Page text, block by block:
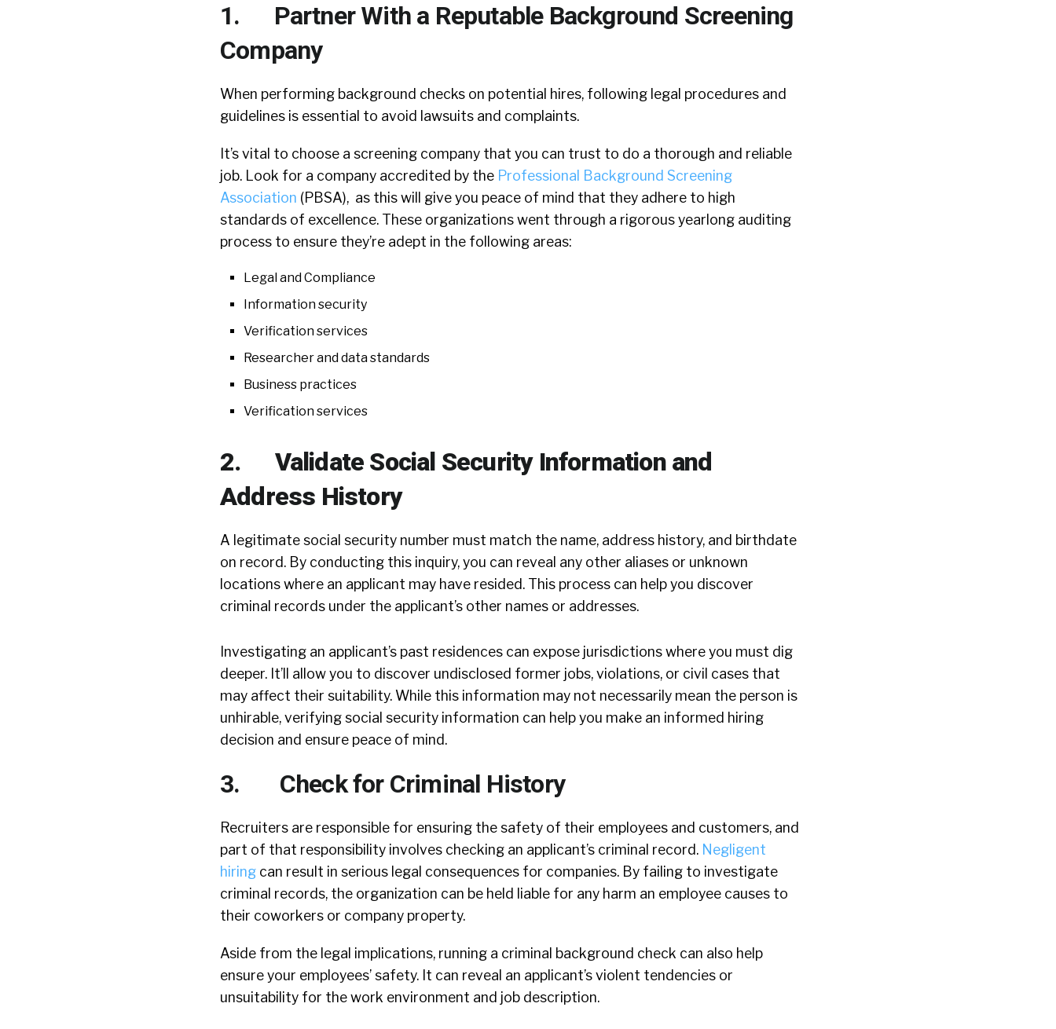
1. Partner With a Reputable Background Screening
Company
When performing background checks on potential hires, following legal procedures and
guidelines is essential to avoid lawsuits and complaints.
It’s vital to choose a screening company that you can trust to do a thorough and reliable
job. Look for a company accredited by the Professional Background Screening
Association (PBSA), as this will give you peace of mind that they adhere to high
standards of excellence. These organizations went through a rigorous yearlong auditing
process to ensure they’re adept in the following areas:
Legal and Compliance
Information security
Verification services
Researcher and data standards
Business practices
Verification services
2. Validate Social Security Information and
Address History
A legitimate social security number must match the name, address history, and birthdate
on record. By conducting this inquiry, you can reveal any other aliases or unknown
locations where an applicant may have resided. This process can help you discover
criminal records under the applicant’s other names or addresses.
Investigating an applicant’s past residences can expose jurisdictions where you must dig
deeper. It’ll allow you to discover undisclosed former jobs, violations, or civil cases that
may affect their suitability. While this information may not necessarily mean the person is
unhirable, verifying social security information can help you make an informed hiring
decision and ensure peace of mind.
3. Check for Criminal History
Recruiters are responsible for ensuring the safety of their employees and customers, and
part of that responsibility involves checking an applicant’s criminal record. Negligent
hiring can result in serious legal consequences for companies. By failing to investigate
criminal records, the organization can be held liable for any harm an employee causes to
their coworkers or company property.
Aside from the legal implications, running a criminal background check can also help
ensure your employees’ safety. It can reveal an applicant’s violent tendencies or
unsuitability for the work environment and job description.